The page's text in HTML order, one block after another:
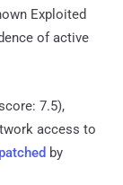
Exploited
of active
7.5),
access to
patched by